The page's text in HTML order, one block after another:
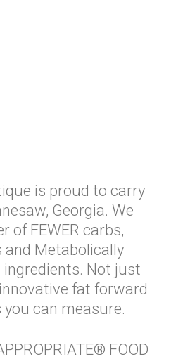
is proud to carry
Georgia. We
of FEWER carbs,
and Metabolically
Not just
fat forward
can measure.
FOOD